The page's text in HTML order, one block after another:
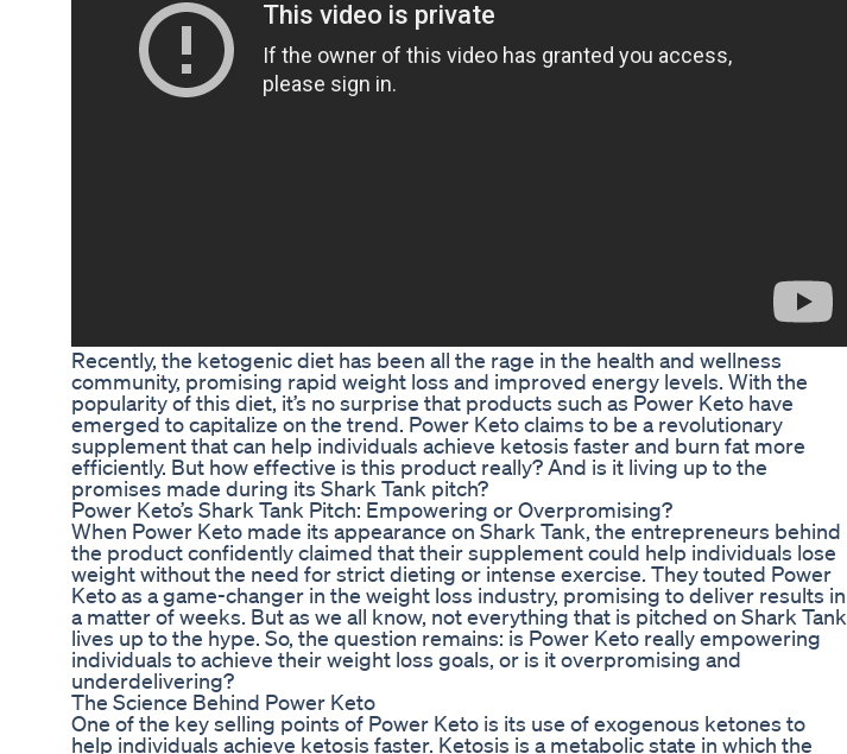
Recently, the ketogenic diet has been all the rage in the health and wellness
community, promising rapid weight loss and improved energy levels. With the
popularity of this diet, it’s no surprise that products such as Power Keto have
emerged to capitalize on the trend. Power Keto claims to be a revolutionary
supplement that can help individuals achieve ketosis faster and burn fat more
efficiently. But how effective is this product really? And is it living up to the
promises made during its Shark Tank pitch?
Power Keto’s Shark Tank Pitch: Empowering or Overpromising?
When Power Keto made its appearance on Shark Tank, the entrepreneurs behind
the product confidently claimed that their supplement could help individuals lose
weight without the need for strict dieting or intense exercise. They touted Power
Keto as a game-changer in the weight loss industry, promising to deliver results in
a matter of weeks. But as we all know, not everything that is pitched on Shark Tank
lives up to the hype. So, the question remains: is Power Keto really empowering
individuals to achieve their weight loss goals, or is it overpromising and
underdelivering?
The Science Behind Power Keto
One of the key selling points of Power Keto is its use of exogenous ketones to
help individuals achieve ketosis faster. Ketosis is a metabolic state in which the